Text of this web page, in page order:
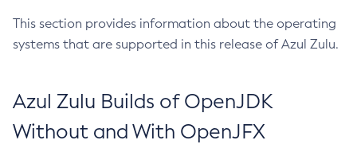
This section provides information about the operating
systems that are supported in this release of Azul Zulu.
Azul Zulu Builds of OpenJDK
Without and With OpenJFX